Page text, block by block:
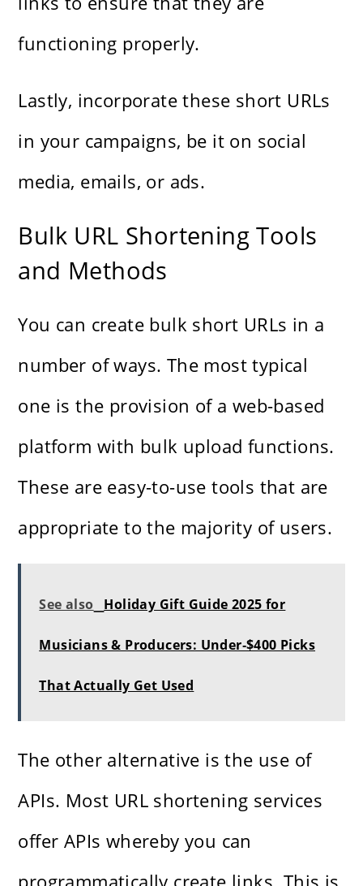
functioning properly.
Lastly, incorporate these short URLs
in your campaigns, be it on social
media, emails, or ads.
Bulk URL Shortening Tools
and Methods
You can create bulk short URLs in a
number of ways. The most typical
one is the provision of a web-based
platform with bulk upload functions.
These are easy-to-use tools that are
appropriate to the majority of users.
See also Holiday Gift Guide 2025 for
Musicians & Producers: Under‑$400 Picks
That Actually Get Used
The other alternative is the use of
APIs. Most URL shortening services
offer APIs whereby you can